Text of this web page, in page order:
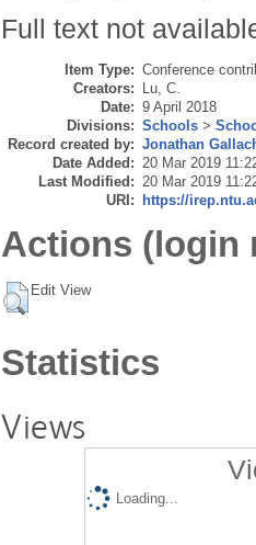
Full text not
Item Type: Conference
Creators: Lu, C.
Date: 9 April 2018
Divisions: Schools >
Record created by: Jonathan
Date Added: 20 Mar 2019
Last Modified: 20 Mar 2019
URI: https://
Actions (login
Edit View
Statistics
Views
Loading...